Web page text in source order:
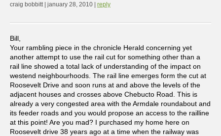
craig bobbitt | january 28, 2010 | reply
Bill,
Your rambling piece in the chronicle Herald concerning yet
another attempt to use the rail cut for something other than a
rail line showed a total lack of understanding of the impact on
westend neighbourhoods. The rail line emerges form the cut at
Roosevelt Drive and soon runs at and above the levels of the
adjacent houses and crosses above Chebucto Road. This is
already a very congested area with the Armdale roundabout and
its feeder roads and you would propose an access to the railline
at this point! Are you mad? I purchased my home here on
Roosevelt drive 38 years ago at a time when the railway was